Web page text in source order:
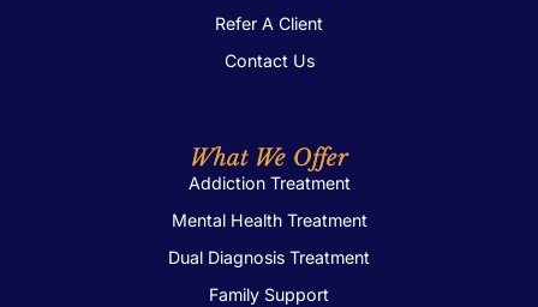
Refer A Client
Contact Us
What We Offer
Addiction Treatment
Mental Health Treatment
Dual Diagnosis Treatment
Family Support